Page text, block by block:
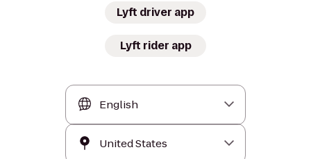
Lyft driver app
Lyft rider app